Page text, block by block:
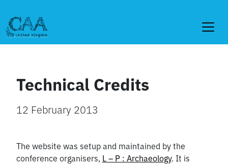
to
content
Technical Credits
12 February 2013
The website was setup and maintained by the
conference organisers, L – P : Archaeology. It is